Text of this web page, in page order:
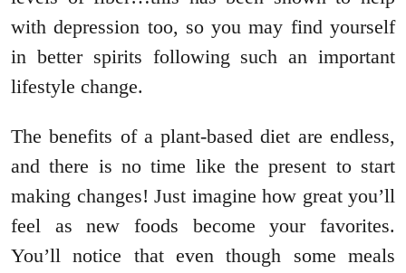
with depression too, so you may find yourself
in better spirits following such an important
lifestyle change.
The benefits of a plant-based diet are endless,
and there is no time like the present to start
making changes! Just imagine how great you’ll
feel as new foods become your favorites.
You’ll notice that even though some meals